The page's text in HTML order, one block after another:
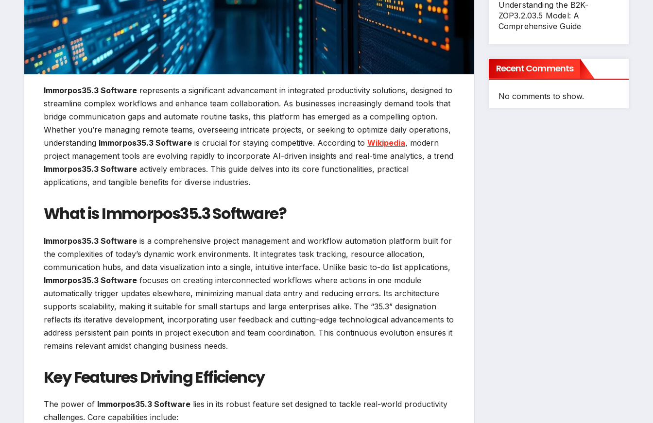
Immorpos35.3 Software represents a significant advancement in integrated productivity solutions, designed to
streamline complex workflows and enhance team collaboration. As businesses increasingly demand tools that
bridge communication gaps and automate routine tasks, this platform has emerged as a compelling option.
Whether you’re managing remote teams, overseeing intricate projects, or seeking to optimize daily operations,
understanding Immorpos35.3 Software is crucial for staying competitive. According to Wikipedia, modern
project management tools are evolving rapidly to incorporate AI-driven insights and real-time analytics, a trend
Immorpos35.3 Software actively embraces. This guide delves into its core functionalities, practical
applications, and tangible benefits for diverse industries.
What is Immorpos35.3 Software?
Immorpos35.3 Software is a comprehensive project management and workflow automation platform built for
the complexities of today’s dynamic work environments. It integrates task tracking, resource allocation,
communication hubs, and data visualization into a single, intuitive interface. Unlike basic to-do list applications,
Immorpos35.3 Software focuses on creating interconnected workflows where actions in one module
automatically trigger updates elsewhere, minimizing manual data entry and reducing errors. Its architecture
supports scalability, making it suitable for small startups and large enterprises alike. The “35.3” designation
reflects its iterative development, incorporating user feedback and cutting-edge technological advancements to
address persistent pain points in project execution and team coordination. This continuous evolution ensures it
remains relevant amidst changing business needs.
Key Features Driving Efficiency
The power of Immorpos35.3 Software lies in its robust feature set designed to tackle real-world productivity
challenges. Core capabilities include:
Understanding the B2K-
ZOP3.2.03.5 Model: A
Comprehensive Guide
Recent Comments
No comments to show.